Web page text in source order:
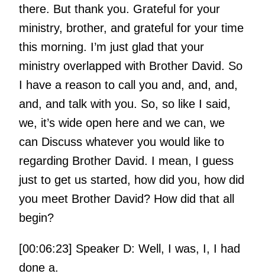
there. But thank you. Grateful for your
ministry, brother, and grateful for your time
this morning. I’m just glad that your
ministry overlapped with Brother David. So
I have a reason to call you and, and, and,
and, and talk with you. So, so like I said,
we, it’s wide open here and we can, we
can Discuss whatever you would like to
regarding Brother David. I mean, I guess
just to get us started, how did you, how did
you meet Brother David? How did that all
begin?
[00:06:23] Speaker D: Well, I was, I, I had
done a.